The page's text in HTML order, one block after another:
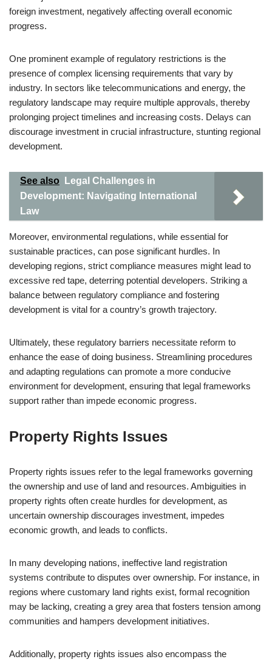
foreign investment, negatively affecting overall economic
progress.
One prominent example of regulatory restrictions is the
presence of complex licensing requirements that vary by
industry. In sectors like telecommunications and energy, the
regulatory landscape may require multiple approvals, thereby
prolonging project timelines and increasing costs. Delays can
discourage investment in crucial infrastructure, stunting regional
development.
See also
Legal Challenges in
Development: Navigating International
Law
Moreover, environmental regulations, while essential for
sustainable practices, can pose significant hurdles. In
developing regions, strict compliance measures might lead to
excessive red tape, deterring potential developers. Striking a
balance between regulatory compliance and fostering
development is vital for a country’s growth trajectory.
Ultimately, these regulatory barriers necessitate reform to
enhance the ease of doing business. Streamlining procedures
and adapting regulations can promote a more conducive
environment for development, ensuring that legal frameworks
support rather than impede economic progress.
Property Rights Issues
Property rights issues refer to the legal frameworks governing
the ownership and use of land and resources. Ambiguities in
property rights often create hurdles for development, as
uncertain ownership discourages investment, impedes
economic growth, and leads to conflicts.
In many developing nations, ineffective land registration
systems contribute to disputes over ownership. For instance, in
regions where customary land rights exist, formal recognition
may be lacking, creating a grey area that fosters tension among
communities and hampers development initiatives.
Additionally, property rights issues also encompass the